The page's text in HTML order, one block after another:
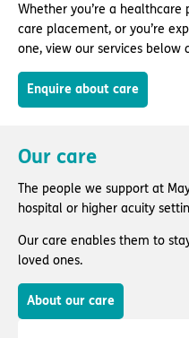
Whether you’re a healthcare
care placement, or you’re
one, view our services
Enquire about care
Our care
The people we support at
hospital or higher acuity
Our care enables them to
loved ones.
About our care